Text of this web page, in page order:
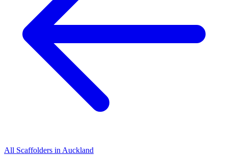
All Scaffolders in Auckland